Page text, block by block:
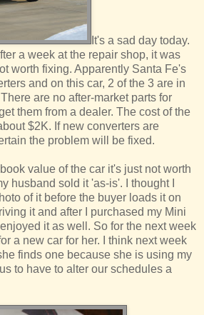
It's a sad day today.
a week at the repair shop, it was
worth fixing. Apparently Santa Fe's
and on this car, 2 of the 3 are in
are no after-market parts for
them from a dealer. The cost of the
$2K. If new converters are
the problem will be fixed.
value of the car it's just not worth
husband sold it 'as-is'. I thought I
of it before the buyer loads it on
it and after I purchased my Mini
it as well. So for the next week
a new car for her. I think next week
finds one because she is using my
to have to alter our schedules a